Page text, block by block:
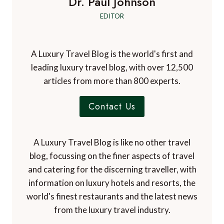
EDITOR
A Luxury Travel Blog is the world's first and
leading luxury travel blog, with over 12,500
articles from more than 800 experts.
Contact Us
A Luxury Travel Blog is like no other travel
blog, focussing on the finer aspects of travel
and catering for the discerning traveller, with
information on luxury hotels and resorts, the
world's finest restaurants and the latest news
from the luxury travel industry.